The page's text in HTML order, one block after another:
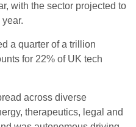
with the sector projected to
a quarter of a trillion
for 22% of UK tech
across diverse
therapeutics, legal and